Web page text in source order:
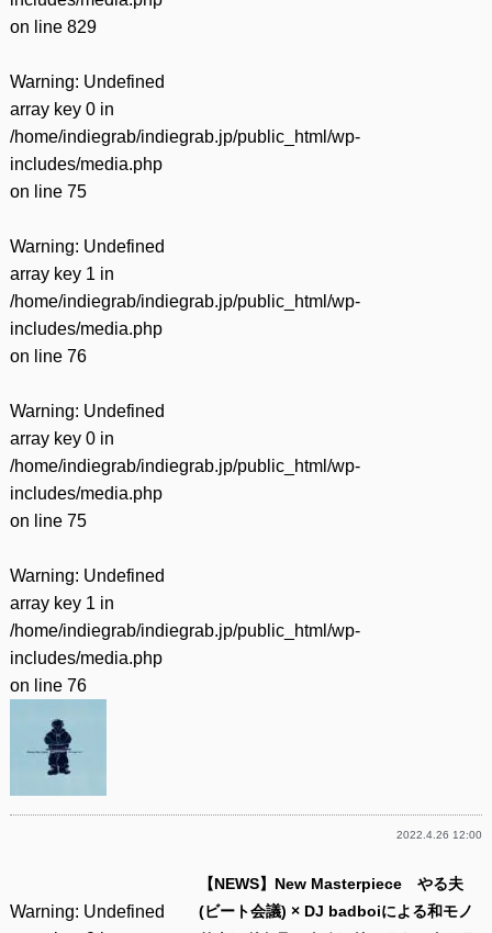
on line 829
Warning: Undefined
array key 0 in
/home/indiegrab/indiegrab.jp/public_html/wp-
includes/media.php
on line 75
Warning: Undefined
array key 1 in
/home/indiegrab/indiegrab.jp/public_html/wp-
includes/media.php
on line 76
Warning: Undefined
array key 0 in
/home/indiegrab/indiegrab.jp/public_html/wp-
includes/media.php
on line 75
Warning: Undefined
array key 1 in
/home/indiegrab/indiegrab.jp/public_html/wp-
includes/media.php
on line 76
2022.4.26 12:00
Warning: Undefined
【NEWS】New Masterpiece やる夫
(ビート会議) × DJ badboiによる和モノ